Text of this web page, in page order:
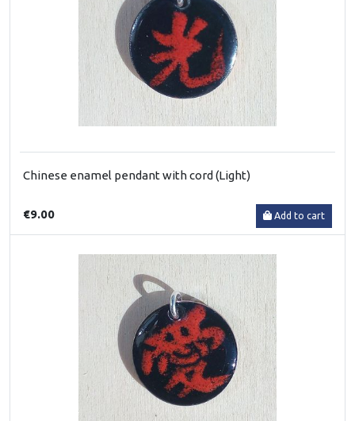
Chinese enamel pendant with cord (Light)
€9.00 Add to cart